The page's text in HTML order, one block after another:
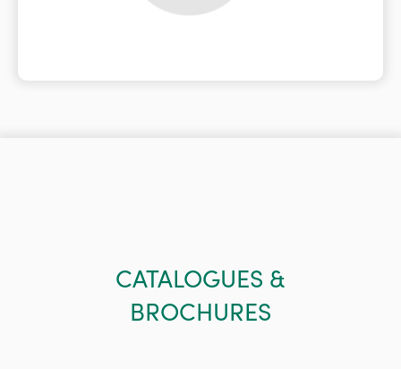
CATALOGUES &
BROCHURES